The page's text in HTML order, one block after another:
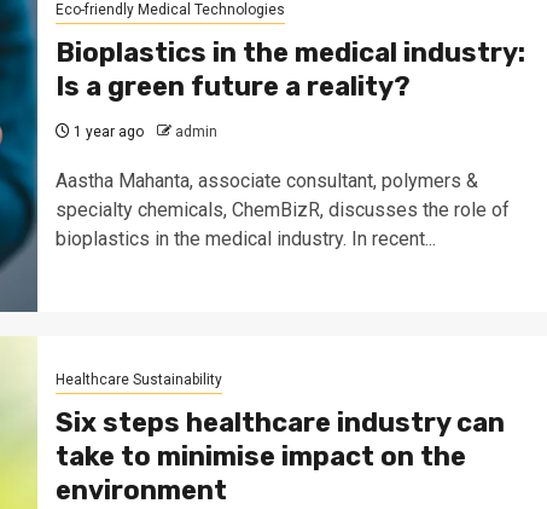
Eco-friendly Medical Technologies
Bioplastics in the medical industry:
Is a green future a reality?
1 year ago admin
Aastha Mahanta, associate consultant, polymers &
specialty chemicals, ChemBizR, discusses the role of
bioplastics in the medical industry. In recent...
Healthcare Sustainability
Six steps healthcare industry can
take to minimise impact on the
environment